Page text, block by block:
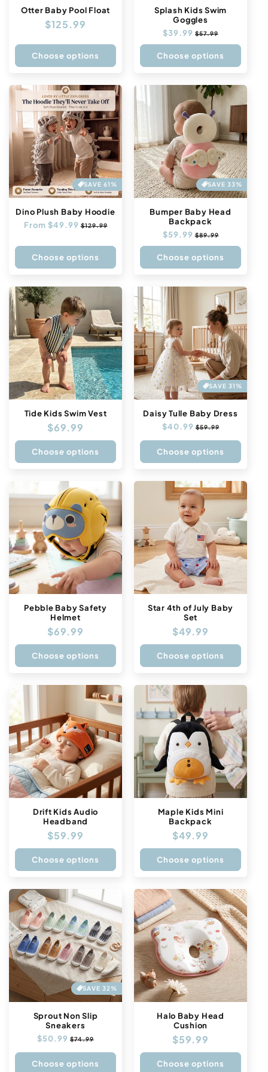
n
Otter Baby Pool Float
Regular
$125.99
Choose options
Splash Kids Swim
Goggles
Regular
price
$39.99 Sale
price
$57.99
Choose options
SAVE 61%
Dino Plush Baby Hoodie
Regular
From $49.99 Sale
$129.99
Choose options
SAVE 33%
Bumper Baby Head
Backpack
Regular
price
$59.99 Sale
price
$89.99
Choose options
Tide Kids Swim Vest
Regular
price
$69.99
Choose options
SAVE 31%
Daisy Tulle Baby Dress
Regular
$40.99 Sale
$59.99
Choose options
Pebble Baby Safety
Helmet
Regular
price
$69.99
Choose options
Star 4th of July Baby
Set
Regular
price
$49.99
Choose options
Drift Kids Audio
Headband
Regular
price
$59.99
Choose options
Maple Kids Mini
Backpack
Regular
price
$49.99
Choose options
SAVE 32%
Sprout Non Slip
Sneakers
Regular
$50.99 Sale
$74.99
Choose options
Halo Baby Head
Cushion
Regular
price
$59.99
Choose options